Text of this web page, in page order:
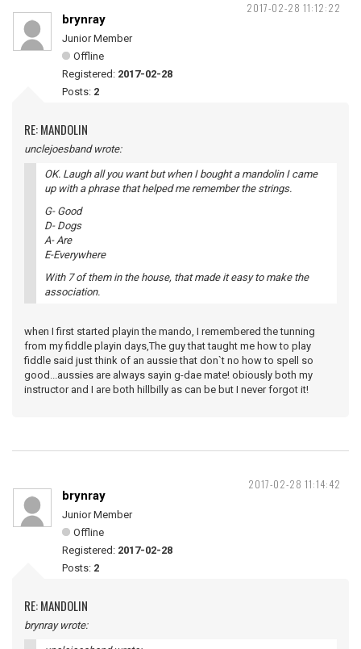
2017-02-28 11:12:22
brynray
Junior Member
Offline
Registered: 2017-02-28
Posts: 2
RE: MANDOLIN
unclejoesband wrote:
OK. Laugh all you want but when I bought a mandolin I came
up with a phrase that helped me remember the strings.
G- Good
D- Dogs
A- Are
E-Everywhere
With 7 of them in the house, that made it easy to make the
association.
when I first started playin the mando, I remembered the tunning
from my fiddle playin days,The guy that taught me how to play
fiddle said just think of an aussie that don`t no how to spell so
good...aussies are always sayin g-dae mate! obiously both my
instructor and I are both hillbilly as can be but I never forgot it!
2017-02-28 11:14:42
brynray
Junior Member
Offline
Registered: 2017-02-28
Posts: 2
RE: MANDOLIN
brynray wrote: